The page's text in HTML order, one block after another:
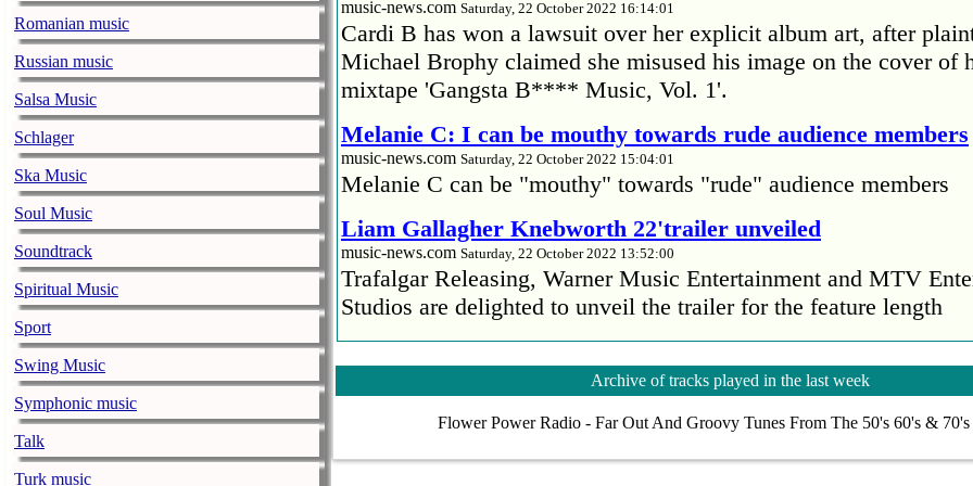
Romanian music
Russian music
Salsa Music
Schlager
Ska Music
Soul Music
Soundtrack
Spiritual Music
Sport
Swing Music
Symphonic music
Talk
Turk music
music-news.com Saturday, 22 October 2022 16:14:01
Cardi B has won a lawsuit over her explicit album art, after
Michael Brophy claimed she misused his image on the cover of
mixtape 'Gangsta B**** Music, Vol. 1'.
Melanie C: I can be mouthy towards rude audience members
music-news.com Saturday, 22 October 2022 15:04:01
Melanie C can be "mouthy" towards "rude" audience members
Liam Gallagher Knebworth 22'trailer unveiled
music-news.com Saturday, 22 October 2022 13:52:00
Trafalgar Releasing, Warner Music Entertainment and MTV
Studios are delighted to unveil the trailer for the feature length
Faith No More’s Mike Patton reveals alcohol battle during
Faith No More’s Mike Patton has revealed he battled alcoholism
COVID-19 pandemic and was also diagnosed with agoraphobia.
Archive of tracks played in the last week
Flower Power Radio - Far Out And Groovy Tunes From The 50's 60's & 70's